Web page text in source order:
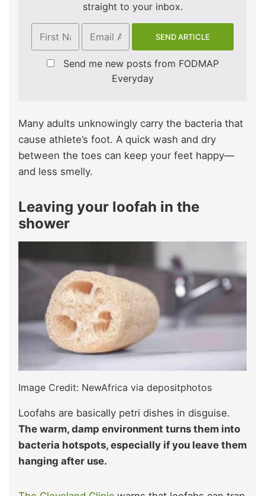
straight to your inbox.
Send me new posts from FODMAP
Everyday
Many adults unknowingly carry the bacteria that
cause athlete’s foot. A quick wash and dry
between the toes can keep your feet happy—
and less smelly.
Leaving your loofah in the
shower
Image Credit: NewAfrica via depositphotos
Loofahs are basically petri dishes in disguise.
The warm, damp environment turns them into
bacteria hotspots, especially if you leave them
hanging after use.